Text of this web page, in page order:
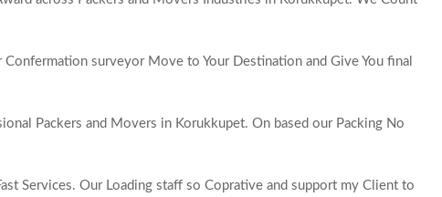
surveyor Move to Your Destination and Give You final
Packers and Movers in Korukkupet. On based our Packing No
Services. Our Loading staff so Coprative and support my Client to